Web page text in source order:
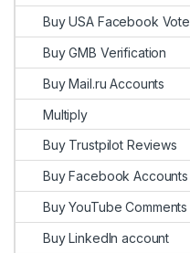
Buy USA Facebook Vote
Buy GMB Verification
Buy Mail.ru Accounts
Multiply
Buy Trustpilot Reviews
Buy Facebook Accounts
Buy YouTube Comments
Buy LinkedIn account